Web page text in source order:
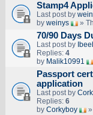
Stamp4
Last post by
by weinys »
70/90 Days
Last post by
Replies: 4
by Malik10991
Passport
application
Last post by
Replies: 6
by Corkyboy »